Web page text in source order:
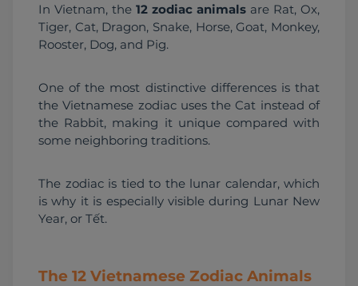
In Vietnam, the 12 zodiac animals are Rat, Ox,
Tiger, Cat, Dragon, Snake, Horse, Goat, Monkey,
Rooster, Dog, and Pig.
One of the most distinctive differences is that
the Vietnamese zodiac uses the Cat instead of
the Rabbit, making it unique compared with
some neighboring traditions.
The zodiac is tied to the lunar calendar, which
is why it is especially visible during Lunar New
Year, or Tết.
The 12 Vietnamese Zodiac Animals